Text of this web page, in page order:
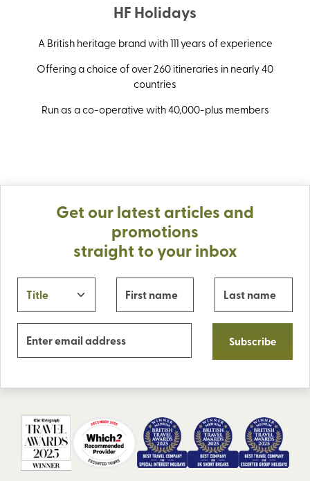
HF Holidays
A British heritage brand with 111 years of experience
Offering a choice of over 260 itineraries in nearly 40
countries
Run as a co-operative with 40,000-plus members
Get our latest articles and
promotions
straight to your inbox
Subscribe